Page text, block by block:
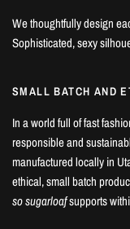
We thoughtfully design
Sophisticated, sexy
SMALL BATCH AND
In a world full of fast
responsible and
manufactured locally in
ethical, small batch
so sugarloafsupports